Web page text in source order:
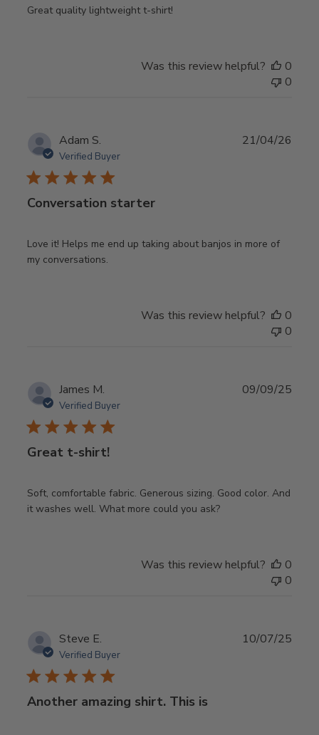
Great quality lightweight t-shirt!
Was this review helpful?
0
0
Adam S.
Verified Buyer
Conversation starter
Love it! Helps me end up taking about banjos in more of
my conversations.
21/04/26
Was this review helpful?
0
0
James M.
Verified Buyer
Great t-shirt!
Soft, comfortable fabric. Generous sizing. Good color. And
it washes well. What more could you ask?
09/09/25
Was this review helpful?
0
0
Steve E.
Verified Buyer
Another amazing shirt. This is
10/07/25